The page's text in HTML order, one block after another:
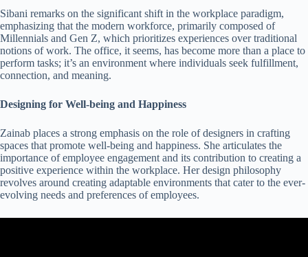
Sibani remarks on the significant shift in the workplace paradigm,
emphasizing that the modern workforce, primarily composed of
Millennials and Gen Z, which prioritizes experiences over traditional
notions of work. The office, it seems, has become more than a place to
perform tasks; it’s an environment where individuals seek fulfillment,
connection, and meaning.
Designing for Well-being and Happiness
Zainab places a strong emphasis on the role of designers in crafting
spaces that promote well-being and happiness. She articulates the
importance of employee engagement and its contribution to creating a
positive experience within the workplace. Her design philosophy
revolves around creating adaptable environments that cater to the ever-
evolving needs and preferences of employees.